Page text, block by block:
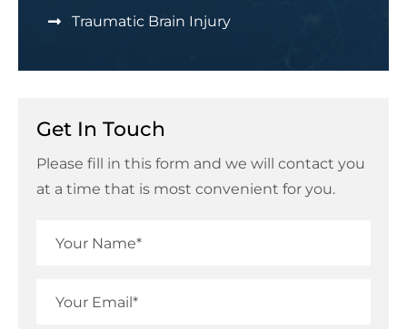
Traumatic Brain Injury
Get In Touch
Please fill in this form and we will contact you
at a time that is most convenient for you.